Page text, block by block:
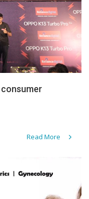
consumer
Read More